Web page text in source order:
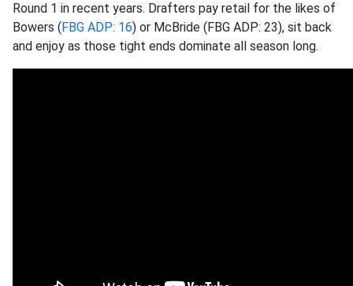
Round 1 in recent years. Drafters pay retail for the likes of
Bowers ( FBG ADP: 16) or McBride (FBG ADP: 23), sit back
and enjoy as those tight ends dominate all season long.